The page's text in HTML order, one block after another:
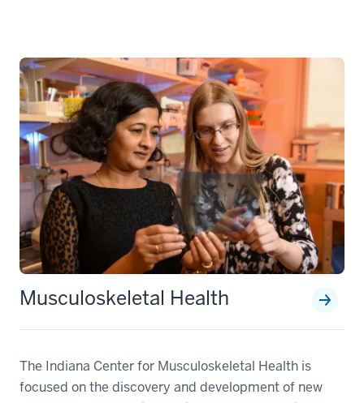
Musculoskeletal Health
The Indiana Center for Musculoskeletal Health is
focused on the discovery and development of new